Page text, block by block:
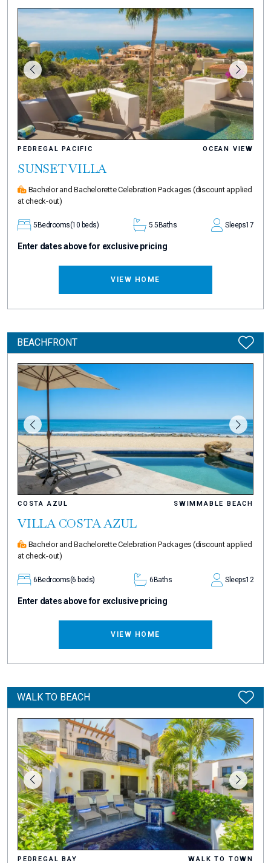
PEDREGAL PACIFIC OCEAN VIEW
SUNSET VILLA
Bachelor and Bachelorette Celebration Packages (discount applied
at check-out)
5Bedrooms(10 beds) 5.5Baths Sleeps17
Enter dates above for exclusive pricing
VIEW HOME
BEACHFRONT
COSTA AZUL SWIMMABLE BEACH
VILLA COSTA AZUL
Bachelor and Bachelorette Celebration Packages (discount applied
at check-out)
6 Bedrooms(6 beds) 6 Baths Sleeps12
Enter dates above for exclusive pricing
VIEW HOME
WALK TO BEACH
PEDREGAL BAY WALK TO TOWN